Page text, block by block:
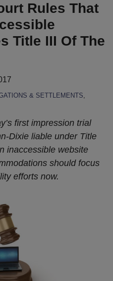
Rules That
Title III Of The
& SETTLEMENTS,
first impression trial
Dixie liable under Title
inaccessible website
should focus
efforts now.